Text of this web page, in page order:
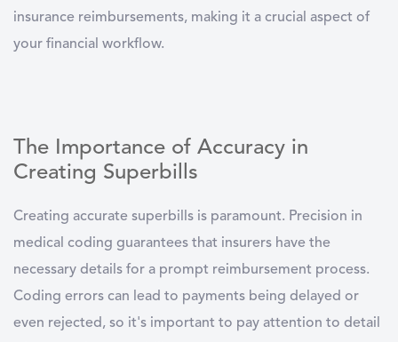
insurance reimbursements, making it a crucial aspect of
your financial workflow.
The Importance of Accuracy in
Creating Superbills
Creating accurate superbills is paramount. Precision in
medical coding guarantees that insurers have the
necessary details for a prompt reimbursement process.
Coding errors can lead to payments being delayed or
even rejected, so it's important to pay attention to detail